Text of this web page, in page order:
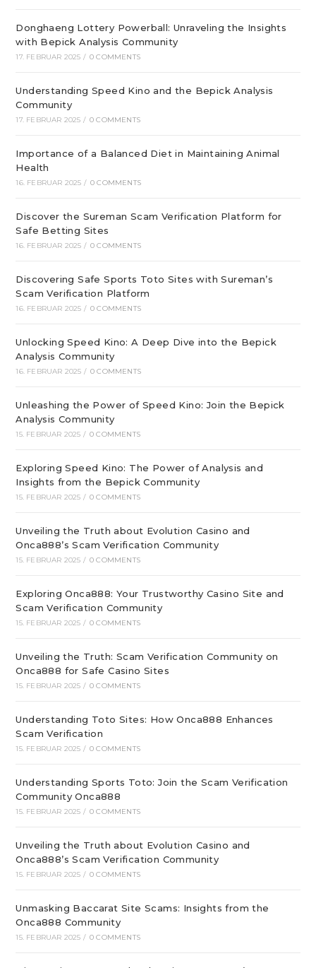
Donghaeng Lottery Powerball: Unraveling the Insights
with Bepick Analysis Community
17. FEBRUAR 2025 / 0 COMMENTS
Understanding Speed Kino and the Bepick Analysis
Community
17. FEBRUAR 2025 / 0 COMMENTS
Importance of a Balanced Diet in Maintaining Animal
Health
16. FEBRUAR 2025 / 0 COMMENTS
Discover the Sureman Scam Verification Platform for
Safe Betting Sites
16. FEBRUAR 2025 / 0 COMMENTS
Discovering Safe Sports Toto Sites with Sureman’s
Scam Verification Platform
16. FEBRUAR 2025 / 0 COMMENTS
Unlocking Speed Kino: A Deep Dive into the Bepick
Analysis Community
16. FEBRUAR 2025 / 0 COMMENTS
Unleashing the Power of Speed Kino: Join the Bepick
Analysis Community
15. FEBRUAR 2025 / 0 COMMENTS
Exploring Speed Kino: The Power of Analysis and
Insights from the Bepick Community
15. FEBRUAR 2025 / 0 COMMENTS
Unveiling the Truth about Evolution Casino and
Onca888’s Scam Verification Community
15. FEBRUAR 2025 / 0 COMMENTS
Exploring Onca888: Your Trustworthy Casino Site and
Scam Verification Community
15. FEBRUAR 2025 / 0 COMMENTS
Unveiling the Truth: Scam Verification Community on
Onca888 for Safe Casino Sites
15. FEBRUAR 2025 / 0 COMMENTS
Understanding Toto Sites: How Onca888 Enhances
Scam Verification
15. FEBRUAR 2025 / 0 COMMENTS
Understanding Sports Toto: Join the Scam Verification
Community Onca888
15. FEBRUAR 2025 / 0 COMMENTS
Unveiling the Truth about Evolution Casino and
Onca888’s Scam Verification Community
15. FEBRUAR 2025 / 0 COMMENTS
Unmasking Baccarat Site Scams: Insights from the
Onca888 Community
15. FEBRUAR 2025 / 0 COMMENTS